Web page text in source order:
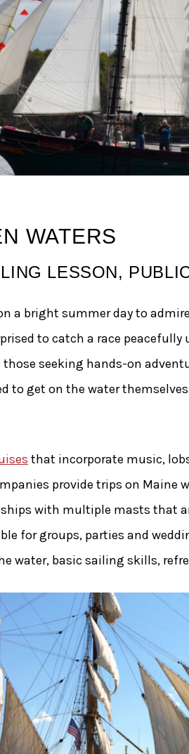
WATERS
LESSON,
a bright summer day to
to catch a race
seeking hands-on
to get on the water
that incorporate music,
provide trips on
with multiple masts that
for groups, parties and
water, basic sailing skills,